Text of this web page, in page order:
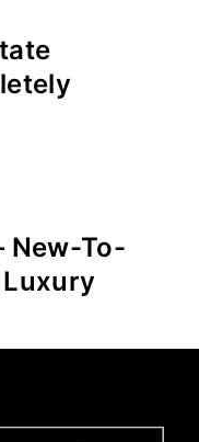
New-To-